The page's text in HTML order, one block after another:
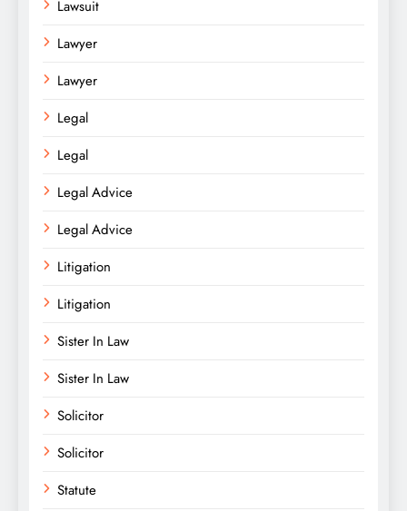
Lawsuit
Lawyer
Lawyer
Legal
Legal
Legal Advice
Legal Advice
Litigation
Litigation
Sister In Law
Sister In Law
Solicitor
Solicitor
Statute